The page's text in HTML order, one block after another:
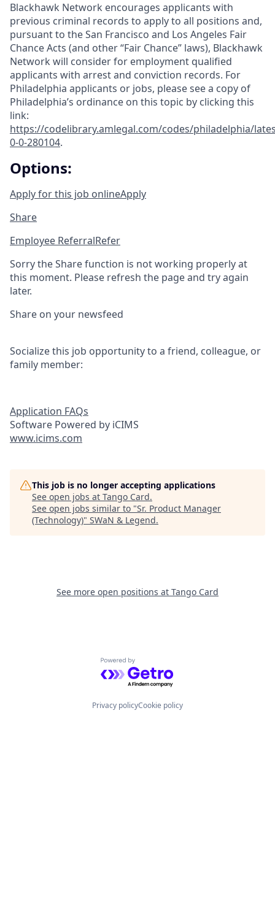
Blackhawk Network encourages applicants with
previous criminal records to apply to all positions and,
pursuant to the San Francisco and Los Angeles Fair
Chance Acts (and other “Fair Chance” laws), Blackhawk
Network will consider for employment qualified
applicants with arrest and conviction records. For
Philadelphia applicants or jobs, please see a copy of
Philadelphia’s ordinance on this topic by clicking this
link:
https://codelibrary.amlegal.com/codes/philadelphia/
0-0-280104.
Options:
Apply for this job onlineApply
Share
Employee ReferralRefer
Sorry the Share function is not working properly at
this moment. Please refresh the page and try again
later.
Share on your newsfeed
Socialize this job opportunity to a friend, colleague, or
family member:
Application FAQs
Software Powered by iCIMS
www.icims.com
This job is no longer accepting applications
See open jobs at Tango Card.
See open jobs similar to "Sr. Product Manager
(Technology)" SWaN & Legend.
See more open positions at Tango Card
Powered by Getro.com
Privacy policyCookie policy